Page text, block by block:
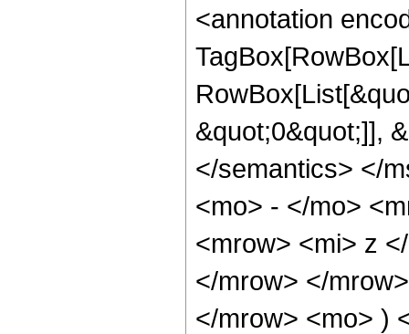
<annotation
&quot;0&quot;]],
</semantics> </
<mo> - </mo>
<mrow> <mi> z
</mrow> </
</mrow> <mo> )